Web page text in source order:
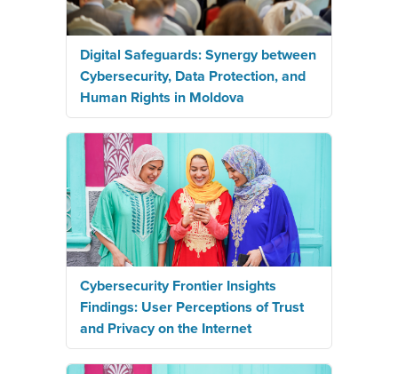
Digital Safeguards: Synergy between
Cybersecurity, Data Protection, and
Human Rights in Moldova
Cybersecurity Frontier Insights
Findings: User Perceptions of Trust
and Privacy on the Internet